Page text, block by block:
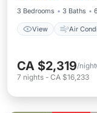
3 Bedrooms
3 Baths
View Air
CA $2,319/night
7 nights - CA $16,233